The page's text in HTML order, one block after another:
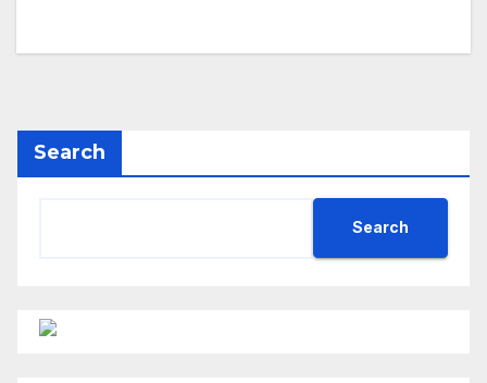
Search
Search